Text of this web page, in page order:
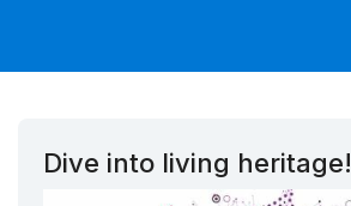
Dive into living heritage!